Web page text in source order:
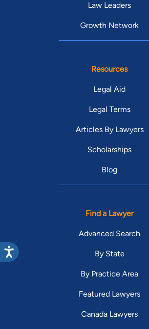
Law Leaders
Growth Network
Resources
Legal Aid
Legal Terms
Articles By Lawyers
Scholarships
Blog
Find a Lawyer
Advanced Search
By State
By Practice Area
Featured Lawyers
Canada Lawyers